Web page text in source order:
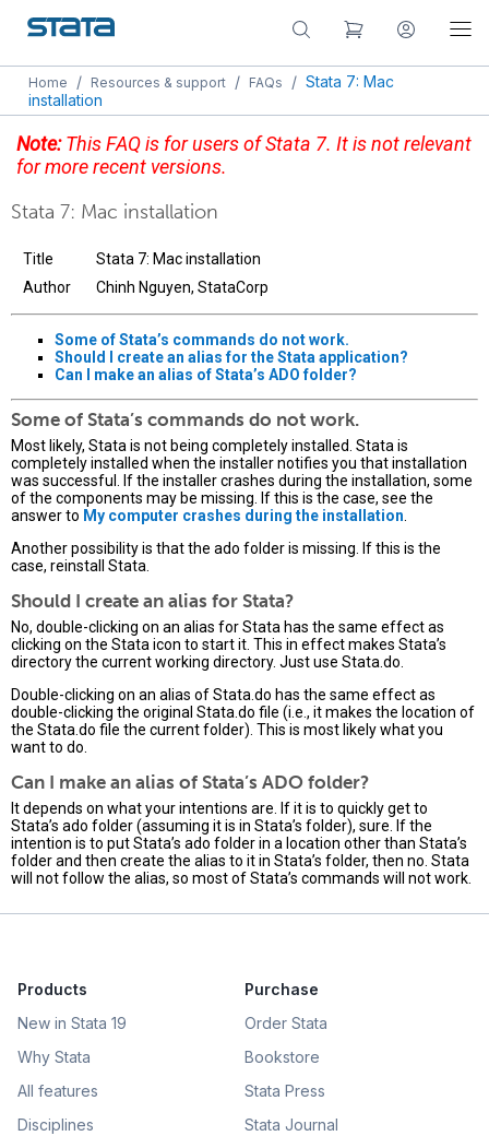
Home / Resources & support / FAQs / Stata 7: Mac
installation
Note:This FAQ is for users of Stata 7. It is not relevant
for more recent versions.
Stata 7: Mac installation
Title
Stata 7: Mac installation
Author
Chinh Nguyen, StataCorp
Some of Stata’s commands do not work.
Should I create an alias for the Stata application?
Can I make an alias of Stata’s ADO folder?
Some of Stata’s commands do not work.
Most likely, Stata is not being completely installed. Stata is
completely installed when the installer notifies you that installation
was successful. If the installer crashes during the installation, some
of the components may be missing. If this is the case, see the
answer to My computer crashes during the installation
Another possibility is that the ado folder is missing. If this is the
case, reinstall Stata.
Should I create an alias for Stata?
No, double-clicking on an alias for Stata has the same effect as
clicking on the Stata icon to start it. This in effect makes Stata’s
directory the current working directory. Just use Stata.do.
Double-clicking on an alias of Stata.do has the same effect as
double-clicking the original Stata.do file (i.e., it makes the location of
the Stata.do file the current folder). This is most likely what you
want to do.
Can I make an alias of Stata’s ADO folder?
It depends on what your intentions are. If it is to quickly get to
Stata’s ado folder (assuming it is in Stata’s folder), sure. If the
intention is to put Stata’s ado folder in a location other than Stata’s
folder and then create the alias to it in Stata’s folder, then no. Stata
will not follow the alias, so most of Stata’s commands will not work.
Products
New in Stata 19
Why Stata
All features
Disciplines
Purchase
Order Stata
Bookstore
Stata Press
Stata Journal